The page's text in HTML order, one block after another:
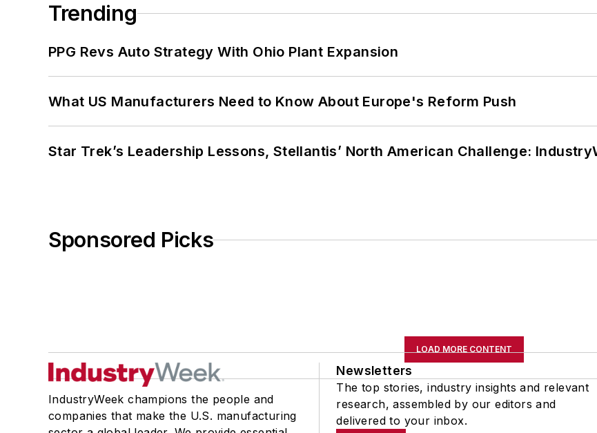
Trending
PPG Revs Auto Strategy With Ohio Plant Expansion
What US Manufacturers Need to Know About Europe's Reform Push
Star Trek’s Leadership Lessons, Stellantis’ North American Challenge:
Sponsored Picks
LOAD MORE CONTENT
IndustryWeek champions the people and
companies that make the U.S. manufacturing
Newsletters
The top stories, industry insights and relevant
research, assembled by our editors and
delivered to your inbox.